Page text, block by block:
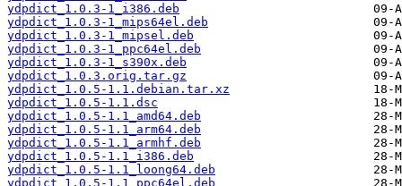
ydpdict_1.0.3-1_i386.deb
ydpdict_1.0.3-1_mips64el.deb
ydpdict_1.0.3-1_mipsel.deb
ydpdict_1.0.3-1_ppc64el.deb
ydpdict_1.0.3-1_s390x.deb
ydpdict_1.0.3.orig.tar.gz
ydpdict_1.0.5-1.1.debian.tar.xz
ydpdict_1.0.5-1.1.dsc
ydpdict_1.0.5-1.1_amd64.deb
ydpdict_1.0.5-1.1_arm64.deb
ydpdict_1.0.5-1.1_armhf.deb
ydpdict_1.0.5-1.1_i386.deb
ydpdict_1.0.5-1.1_loong64.deb
ydpdict_1.0.5-1.1_ppc64el.deb